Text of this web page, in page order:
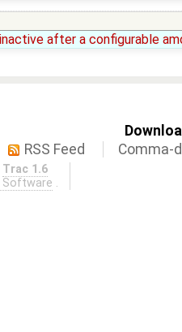
after a configurable
RSS Feed
Comma-
Trac 1.6
Software .